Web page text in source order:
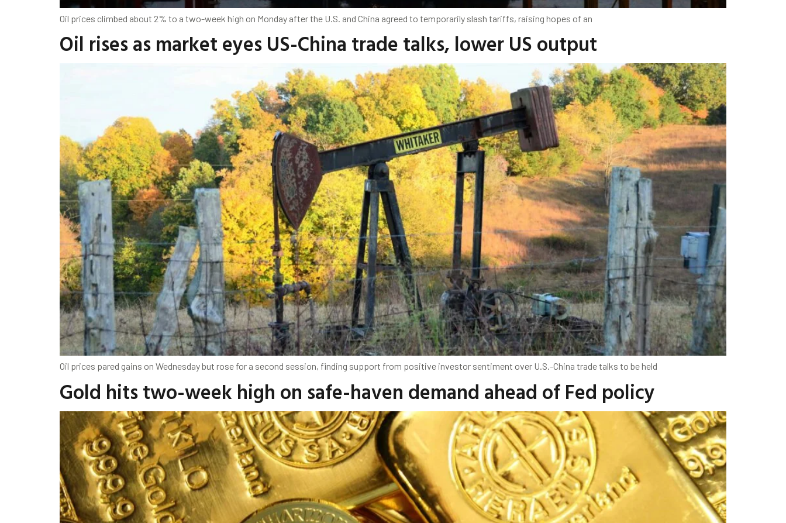
Oil prices climbed about 2% to a two-week high on Monday after the U.S. and China agreed to temporarily slash tariffs, raising hopes of an
Oil rises as market eyes US-China trade talks, lower US output
Oil prices pared gains on Wednesday but rose for a second session, finding support from positive investor sentiment over U.S.-China trade talks to be held
Gold hits two-week high on safe-haven demand ahead of Fed policy